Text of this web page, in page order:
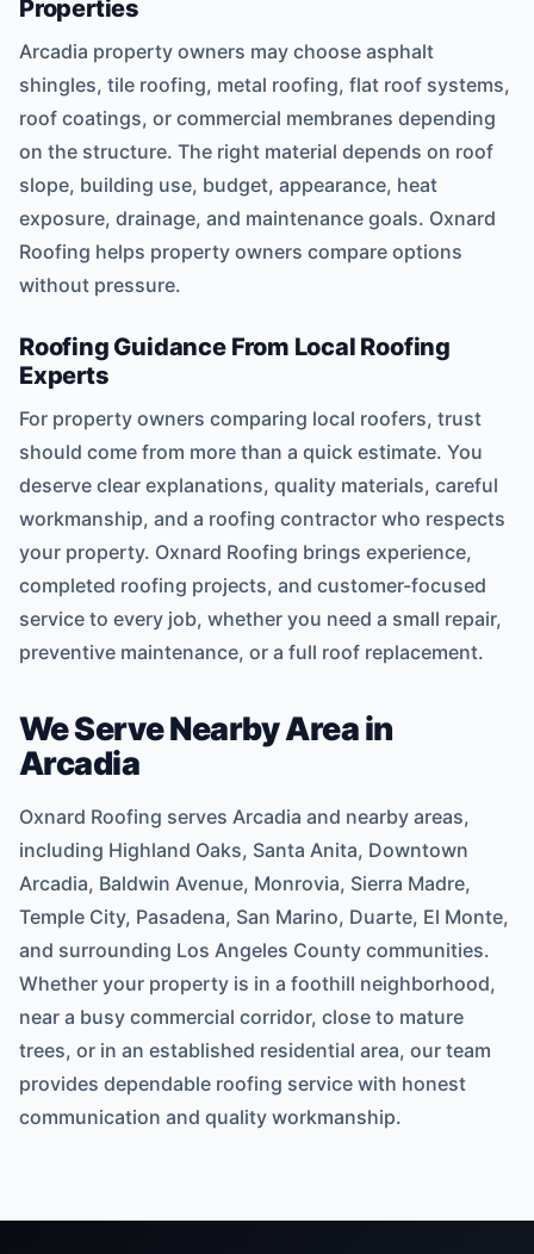
Properties
Arcadia property owners may choose asphalt
shingles, tile roofing, metal roofing, flat roof systems,
roof coatings, or commercial membranes depending
on the structure. The right material depends on roof
slope, building use, budget, appearance, heat
exposure, drainage, and maintenance goals. Oxnard
Roofing helps property owners compare options
without pressure.
Roofing Guidance From Local Roofing
Experts
For property owners comparing local roofers, trust
should come from more than a quick estimate. You
deserve clear explanations, quality materials, careful
workmanship, and a roofing contractor who respects
your property. Oxnard Roofing brings experience,
completed roofing projects, and customer-focused
service to every job, whether you need a small repair,
preventive maintenance, or a full roof replacement.
We Serve Nearby Area in
Arcadia
Oxnard Roofing serves Arcadia and nearby areas,
including Highland Oaks, Santa Anita, Downtown
Arcadia, Baldwin Avenue, Monrovia, Sierra Madre,
Temple City, Pasadena, San Marino, Duarte, El Monte,
and surrounding Los Angeles County communities.
Whether your property is in a foothill neighborhood,
near a busy commercial corridor, close to mature
trees, or in an established residential area, our team
provides dependable roofing service with honest
communication and quality workmanship.